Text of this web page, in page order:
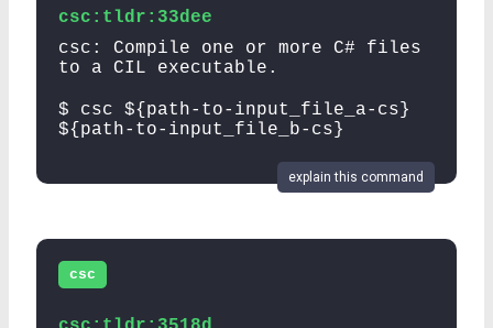
csc:tldr:33dee
csc: Compile one or more C# files
to a CIL executable.
$ csc ${path-to-input_file_a-cs}
${path-to-input_file_b-cs}
explain this command
csc